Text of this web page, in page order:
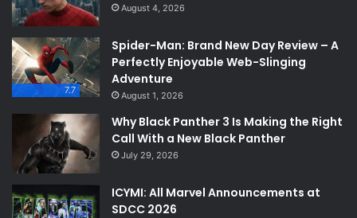
August 4, 2026
7.7
Spider-Man: Brand New Day Review – A
Perfectly Enjoyable Web-Slinging
Adventure
August 1, 2026
Why Black Panther 3 Is Making the Right
Call With a New Black Panther
July 29, 2026
ICYMI: All Marvel Announcements at
SDCC 2026